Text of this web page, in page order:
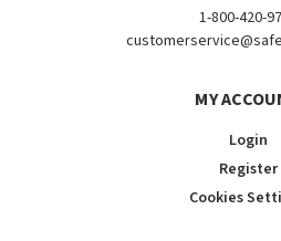
1-800-420-
MY
Login
Register
Cookies